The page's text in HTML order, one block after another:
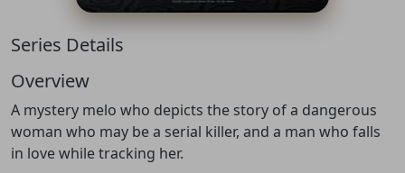
Series Details
Overview
A mystery melo who depicts the story of a dangerous
woman who may be a serial killer, and a man who falls
in love while tracking her.